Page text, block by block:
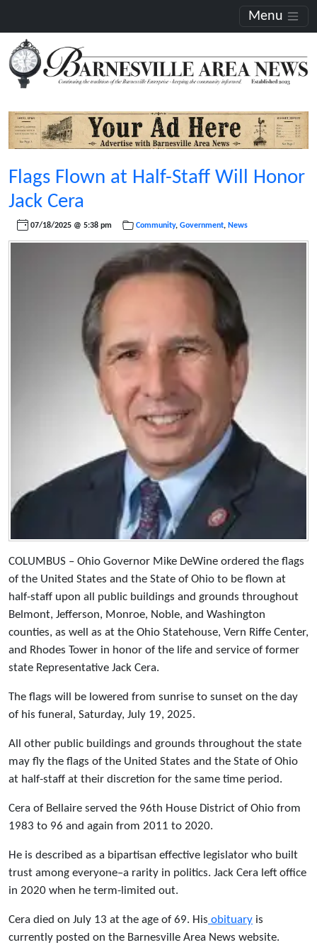
Menu
Flags Flown at Half-Staff Will Honor
Jack Cera
07/18/2025 @ 5:38 pm Community, Government, News
COLUMBUS – Ohio Governor Mike DeWine ordered the flags
of the United States and the State of Ohio to be flown at
half-staff upon all public buildings and grounds throughout
Belmont, Jefferson, Monroe, Noble, and Washington
counties, as well as at the Ohio Statehouse, Vern Riffe Center,
and Rhodes Tower in honor of the life and service of former
state Representative Jack Cera.
The flags will be lowered from sunrise to sunset on the day
of his funeral, Saturday, July 19, 2025.
All other public buildings and grounds throughout the state
may fly the flags of the United States and the State of Ohio
at half-staff at their discretion for the same time period.
Cera of Bellaire served the 96th House District of Ohio from
1983 to 96 and again from 2011 to 2020.
He is described as a bipartisan effective legislator who built
trust among everyone–a rarity in politics. Jack Cera left office
in 2020 when he term-limited out.
Cera died on July 13 at the age of 69. His obituary is
currently posted on the Barnesville Area News website.